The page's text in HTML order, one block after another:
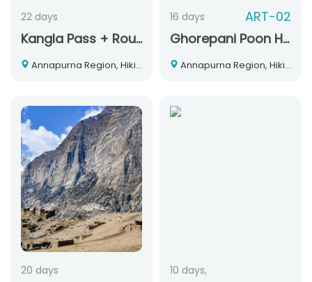
22 days
Kangla Pass + Round Annapurna Trek
Annapurna Region, Hiking and Trekking, Nepal
16 days
ART-02
Ghorepani Poon Hill Trek
Annapurna Region, Hiking and Trekking, Nepal
20 days 10 days,